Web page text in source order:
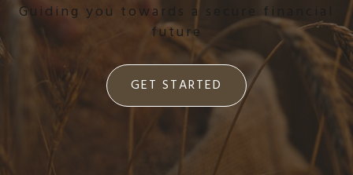
Guiding you towards a secure financial
future
GET STARTED